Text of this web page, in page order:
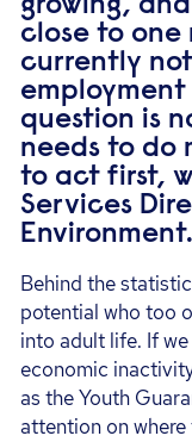
growing,
close to one
currently
question is
needs to do
to act first,
Services
Environment.
Behind the
potential who too
into adult life. If
economic
as the Youth
attention on